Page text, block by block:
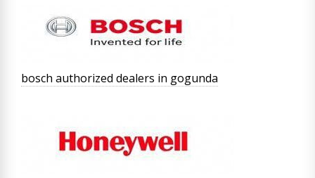
bosch authorized dealers in gogunda